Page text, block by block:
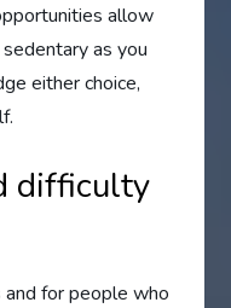
allow
as you
either choice,
difficulty
for people who